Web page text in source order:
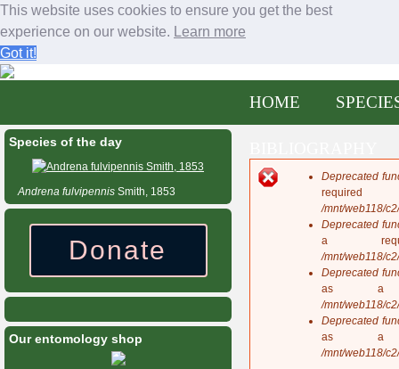
This website uses cookies to ensure you get the best
experience on our website. Learn more
Got it!
Bees and wasps of Central America
Deprecated
/mnt/web118/
Deprecated
a
/mnt/web118/
Deprecated
as a
/mnt/web118/
Deprecated
as a
/mnt/web118/
n
u
HOME
Species of the day
Andrena fulvipennis Smith, 1853
Donate
Our entomology shop